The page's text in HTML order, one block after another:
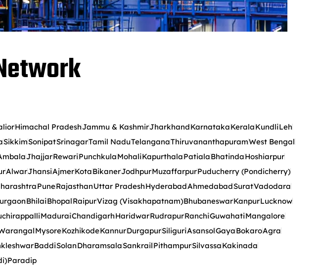
Himachal PradeshJammu & KashmirJharkhandKarnatakaKeralaKundliLeh
SikkimSonipatSrinagarTamil NaduTelanganaThiruvananthapuramWest Bengal
JhajjarRewariPunchkulaMohaliKapurthalaPatialaBhatindaHoshiarpur
AlwarJhansiAjmerKotaBikanerJodhpurMuzaffarpurPuducherry (Pondicherry)
PuneRajasthanUttar PradeshHyderabadAhmedabadSuratVadodara
BhilaiBhopalRaipurVizag (Visakhapatnam)BhubaneswarKanpurLucknow
MaduraiChandigarhHaridwarRudrapurRanchiGuwahatiMangalore
MysoreKozhikodeKannurDurgapurSiliguriAsansolGayaBokaroAgra
BaddiSolanDharamsalaSankrailPithampurSilvassaKakinada
Paradip